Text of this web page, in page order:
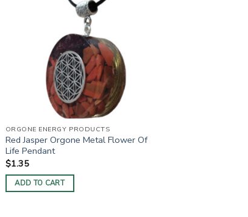
ORGONE ENERGY PRODUCTS
Red Jasper Orgone Metal Flower Of
Life Pendant
$1.35
ADD TO CART